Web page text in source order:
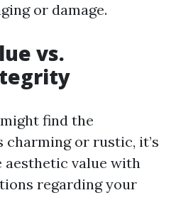
or damage.
vs.
find the
charming or rustic, it’s
aesthetic value with
regarding your